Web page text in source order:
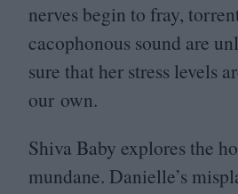
nerves begin to fray,
cacophonous sound are
sure that her stress levels
our own.
Shiva Baby explores the
mundane. Danielle’s